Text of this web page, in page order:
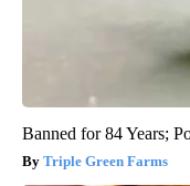
Banned for 84 Years;
Triple Green Farms